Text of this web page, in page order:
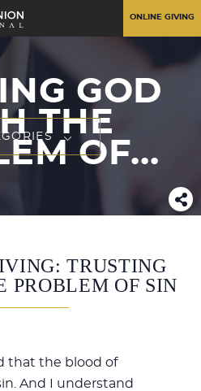
ONLINE GIVING
GOD
THE
OF...
TRUSTING
PROBLEM OF SIN
that the blood of
And I understand